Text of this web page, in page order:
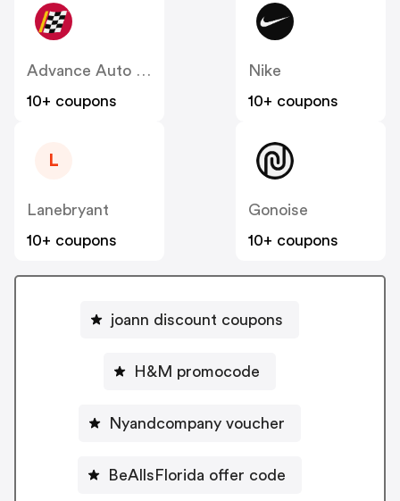
Advance Auto Parts
10+ coupons
Nike
10+ coupons
L
Lanebryant
10+ coupons
Gonoise
10+ coupons
joann discount coupons
H&M promocode
Nyandcompany voucher
BeAllsFlorida offer code